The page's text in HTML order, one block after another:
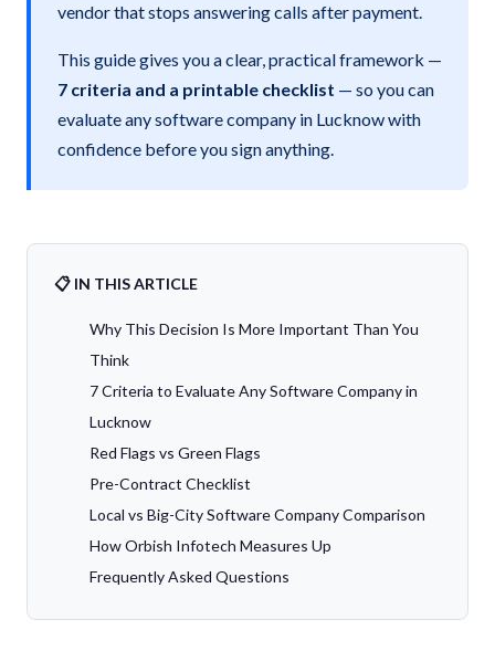
vendor that stops answering calls after payment.
This guide gives you a clear, practical framework —
7 criteria and a printable checklist — so you can
evaluate any software company in Lucknow with
confidence before you sign anything.
📋 IN THIS ARTICLE
Why This Decision Is More Important Than You
Think
7 Criteria to Evaluate Any Software Company in
Lucknow
Red Flags vs Green Flags
Pre-Contract Checklist
Local vs Big-City Software Company Comparison
How Orbish Infotech Measures Up
Frequently Asked Questions